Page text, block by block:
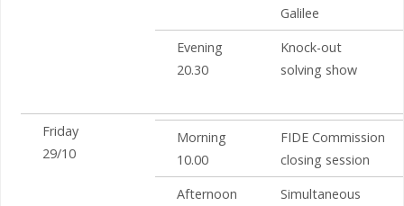
Galilee
Evening
20.30
Knock-out
solving show
Friday
29/10
Morning
10.00
FIDE Commission
closing session
Afternoon
Simultaneous